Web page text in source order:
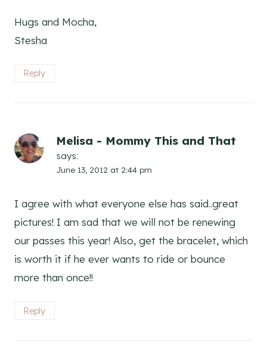
Hugs and Mocha,
Stesha
Reply
Melisa - Mommy This and That
says:
June 13, 2012 at 2:44 pm
I agree with what everyone else has said..great
pictures! I am sad that we will not be renewing
our passes this year! Also, get the bracelet, which
is worth it if he ever wants to ride or bounce
more than once!!
Reply